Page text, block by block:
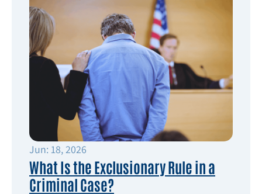
Jun: 18, 2026
What Is the Exclusionary Rule in a
Criminal Case?